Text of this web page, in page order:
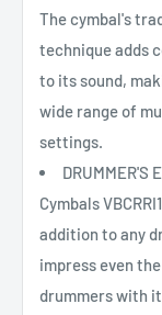
The cymbal's
technique adds
to its sound,
wide range of
settings.
DRUMMER'S
Cymbals
addition to any
impress even
drummers with